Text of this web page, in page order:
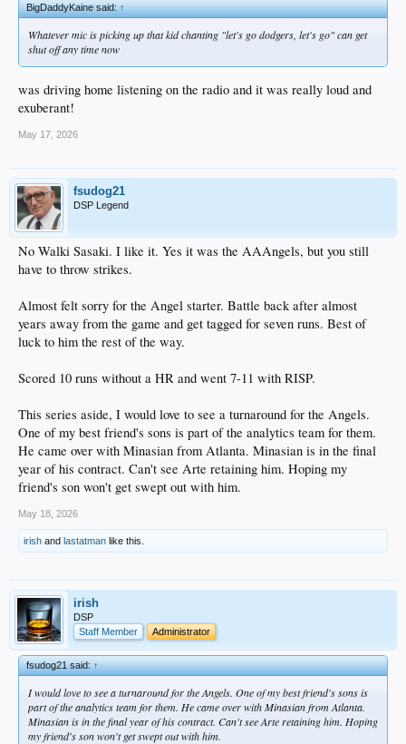
BigDaddyKaine said:↑
Whatever mic is picking up that kid chanting "let's go dodgers, let's go" can get
shut off any time now
was driving home listening on the radio and it was really loud and
exuberant!
May 17, 2026
fsudog21
DSP Legend
No Walki Sasaki. I like it. Yes it was the AAAngels, but you still
have to throw strikes.
Almost felt sorry for the Angel starter. Battle back after almost
years away from the game and get tagged for seven runs. Best of
luck to him the rest of the way.
Scored 10 runs without a HR and went 7-11 with RISP.
This series aside, I would love to see a turnaround for the Angels.
One of my best friend's sons is part of the analytics team for them.
He came over with Minasian from Atlanta. Minasian is in the final
year of his contract. Can't see Arte retaining him. Hoping my
friend's son won't get swept out with him.
May 18, 2026
irish and lastatman like this.
irish
DSP
Staff Member
Administrator
fsudog21 said:↑
I would love to see a turnaround for the Angels. One of my best friend's sons is
part of the analytics team for them. He came over with Minasian from Atlanta.
Minasian is in the final year of his contract. Can't see Arte retaining him. Hoping
my friend's son won't get swept out with him.